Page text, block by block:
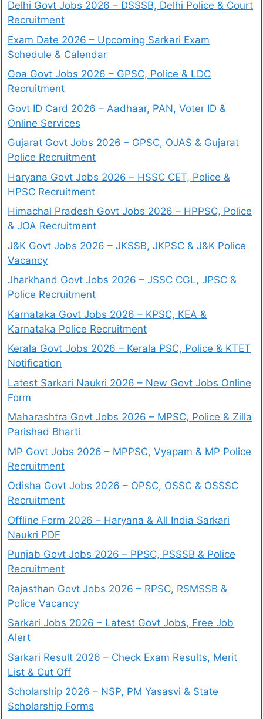
Delhi Govt Jobs 2026 – DSSSB, Delhi Police & Court
Recruitment
Exam Date 2026 – Upcoming Sarkari Exam
Schedule & Calendar
Goa Govt Jobs 2026 – GPSC, Police & LDC
Recruitment
Govt ID Card 2026 – Aadhaar, PAN, Voter ID &
Online Services
Gujarat Govt Jobs 2026 – GPSC, OJAS & Gujarat
Police Recruitment
Haryana Govt Jobs 2026 – HSSC CET, Police &
HPSC Recruitment
Himachal Pradesh Govt Jobs 2026 – HPPSC, Police
& JOA Recruitment
J&K Govt Jobs 2026 – JKSSB, JKPSC & J&K Police
Vacancy
Jharkhand Govt Jobs 2026 – JSSC CGL, JPSC &
Police Recruitment
Karnataka Govt Jobs 2026 – KPSC, KEA &
Karnataka Police Recruitment
Kerala Govt Jobs 2026 – Kerala PSC, Police & KTET
Notification
Latest Sarkari Naukri 2026 – New Govt Jobs Online
Form
Maharashtra Govt Jobs 2026 – MPSC, Police & Zilla
Parishad Bharti
MP Govt Jobs 2026 – MPPSC, Vyapam & MP Police
Recruitment
Odisha Govt Jobs 2026 – OPSC, OSSC & OSSSC
Recruitment
Offline Form 2026 – Haryana & All India Sarkari
Naukri PDF
Punjab Govt Jobs 2026 – PPSC, PSSSB & Police
Recruitment
Rajasthan Govt Jobs 2026 – RPSC, RSMSSB &
Police Vacancy
Sarkari Jobs 2026 – Latest Govt Jobs, Free Job
Alert
Sarkari Result 2026 – Check Exam Results, Merit
List & Cut Off
Scholarship 2026 – NSP, PM Yasasvi & State
Scholarship Forms